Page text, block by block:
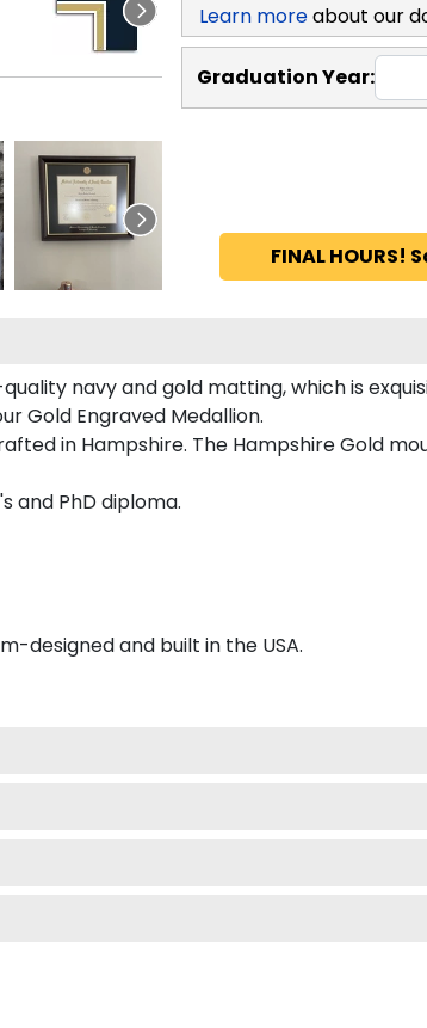
Learn moreabout our
Graduation Year:
FINAL HOURS!
navy and gold matting, which is
Gold Engraved Medallion.
in Hampshire. The Hampshire Gold
and PhD diploma.
designed and built in the USA.